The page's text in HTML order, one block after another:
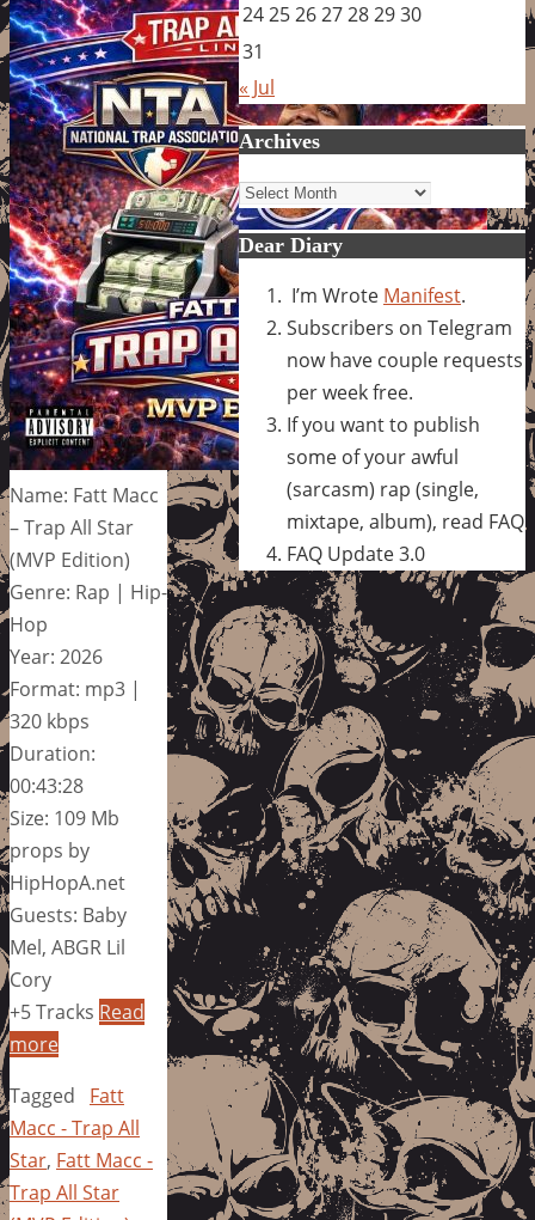
Name: Fatt Macc
– Trap All Star
(MVP Edition)
Genre: Rap | Hip-
Hop
Year: 2026
Format: mp3 |
320 kbps
Duration:
00:43:28
Size: 109 Mb
props by
HipHopA.net
Guests: Baby
Mel, ABGR Lil
Cory
+5 Tracks Read
more
Tagged
Fatt
Macc - Trap All
Star, Fatt Macc -
Trap All Star
24252627282930
31
« Jul
Archives
Archives
Dear Diary
I’m Wrote Manifest.
Subscribers on Telegram
now have couple requests
per week free.
If you want to publish
some of your awful
(sarcasm) rap (single,
mixtape, album), read FAQ
FAQ Update 3.0